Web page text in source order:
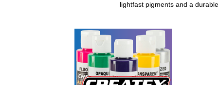
lightfast pigments and a